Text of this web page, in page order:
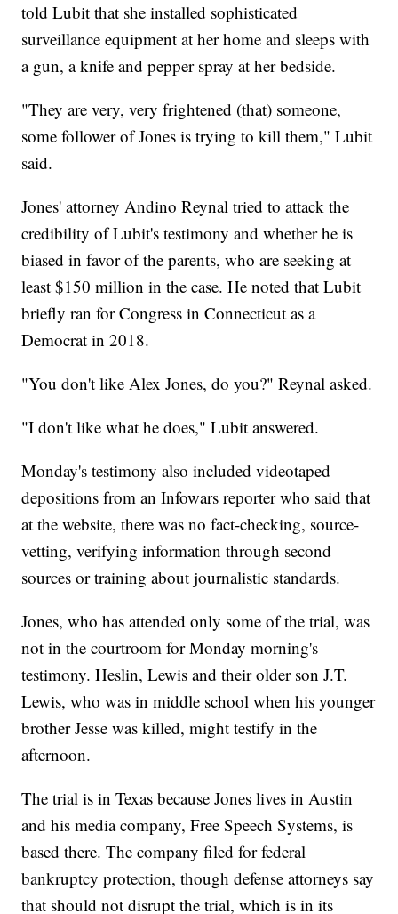
told Lubit that she installed sophisticated
surveillance equipment at her home and sleeps with
a gun, a knife and pepper spray at her bedside.
"They are very, very frightened (that) someone,
some follower of Jones is trying to kill them," Lubit
said.
Jones' attorney Andino Reynal tried to attack the
credibility of Lubit's testimony and whether he is
biased in favor of the parents, who are seeking at
least $150 million in the case. He noted that Lubit
briefly ran for Congress in Connecticut as a
Democrat in 2018.
"You don't like Alex Jones, do you?" Reynal asked.
"I don't like what he does," Lubit answered.
Monday's testimony also included videotaped
depositions from an Infowars reporter who said that
at the website, there was no fact-checking, source-
vetting, verifying information through second
sources or training about journalistic standards.
Jones, who has attended only some of the trial, was
not in the courtroom for Monday morning's
testimony. Heslin, Lewis and their older son J.T.
Lewis, who was in middle school when his younger
brother Jesse was killed, might testify in the
afternoon.
The trial is in Texas because Jones lives in Austin
and his media company, Free Speech Systems, is
based there. The company filed for federal
bankruptcy protection, though defense attorneys say
that should not disrupt the trial, which is in its